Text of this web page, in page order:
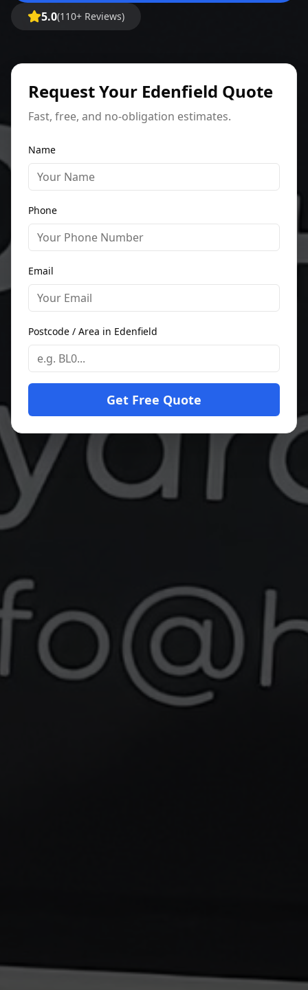
5.0(110+ Reviews)
Request Your Edenfield Quote
Fast, free, and no-obligation estimates.
Name
Phone
Email
Postcode / Area in Edenfield
Get Free Quote